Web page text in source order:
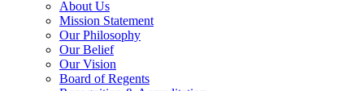
About Us
Mission Statement
Our Philosophy
Our Belief
Our Vision
Board of Regents